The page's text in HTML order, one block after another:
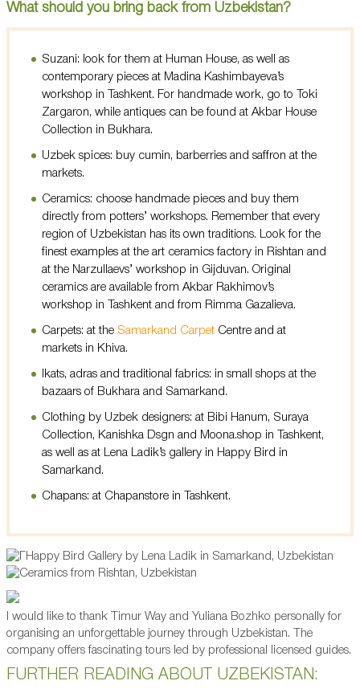
What should you bring back from Uzbekistan?
Suzani: look for them at Human House, as well as
contemporary pieces at Madina Kashimbayeva’s
workshop in Tashkent. For handmade work, go to Toki
Zargaron, while antiques can be found at Akbar House
Collection in Bukhara.
Uzbek spices: buy cumin, barberries and saffron at the
markets.
Ceramics: choose handmade pieces and buy them
directly from potters’ workshops. Remember that every
region of Uzbekistan has its own traditions. Look for the
finest examples at the art ceramics factory in Rishtan and
at the Narzullaevs’ workshop in Gijduvan. Original
ceramics are available from Akbar Rakhimov’s
workshop in Tashkent and from Rimma Gazalieva.
Carpets: at the Samarkand Carpet Centre and at
markets in Khiva.
Ikats, adras and traditional fabrics: in small shops at the
bazaars of Bukhara and Samarkand.
Clothing by Uzbek designers: at Bibi Hanum, Suraya
Collection, Kanishka Dsgn and Moona.shop in Tashkent,
as well as at Lena Ladik’s gallery in Happy Bird in
Samarkand.
Chapans: at Chapanstore in Tashkent.
I would like to thank Timur Way and Yuliana Bozhko personally for
organising an unforgettable journey through Uzbekistan. The
company offers fascinating tours led by professional licensed guides.
FURTHER READING ABOUT UZBEKISTAN: